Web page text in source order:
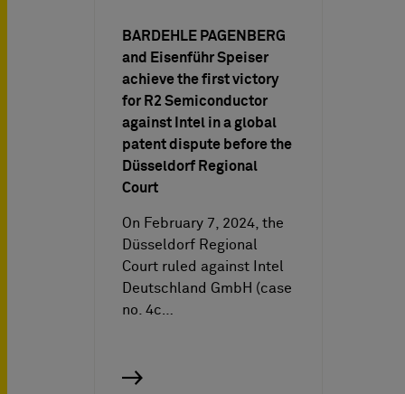
BARDEHLE PAGENBERG
and Eisenführ Speiser
achieve the first victory
for R2 Semiconductor
against Intel in a global
patent dispute before the
Düsseldorf Regional
Court
On February 7, 2024, the
Düsseldorf Regional
Court ruled against Intel
Deutschland GmbH (case
no. 4c…